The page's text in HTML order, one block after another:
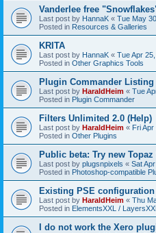
Vanderlee free
Last post by HannaK « Tue May
Posted in Resources & Galleries
KRITA
Last post by HannaK « Tue Apr
Posted in Other Graphics Tools
Plugin Commander Listing
Last post by HaraldHeim « Tue
Posted in Plugin Commander
Filters Unlimited 2.0 (Help)
Last post by HaraldHeim « Fri
Posted in Other Plugins
Public beta: Try new
Last post by plugsnpixels « Sat
Posted in Photoshop-compatible
Existing PSE
Last post by HaraldHeim « Thu
Posted in ElementsXXL /
I do not work the Xero